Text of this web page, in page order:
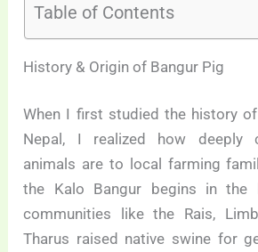
Table of Contents
History & Origin of Bangur Pig
When I first studied the history
Nepal, I realized how deeply
animals are to local farming
the Kalo Bangur begins in the
communities like the Rais,
Tharus raised native swine for